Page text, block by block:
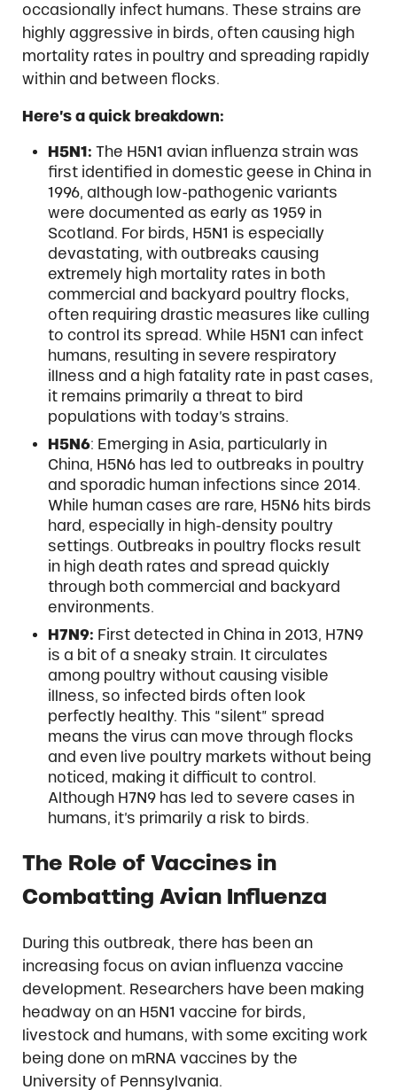
occasionally infect humans. These strains are
highly aggressive in birds, often causing high
mortality rates in poultry and spreading rapidly
within and between flocks.
Here’s a quick breakdown:
H5N1: The H5N1 avian influenza strain was
first identified in domestic geese in China in
1996, although low-pathogenic variants
were documented as early as 1959 in
Scotland. For birds, H5N1 is especially
devastating, with outbreaks causing
extremely high mortality rates in both
commercial and backyard poultry flocks,
often requiring drastic measures like culling
to control its spread. While H5N1 can infect
humans, resulting in severe respiratory
illness and a high fatality rate in past cases,
it remains primarily a threat to bird
populations with today’s strains.
H5N6: Emerging in Asia, particularly in
China, H5N6 has led to outbreaks in poultry
and sporadic human infections since 2014.
While human cases are rare, H5N6 hits birds
hard, especially in high-density poultry
settings. Outbreaks in poultry flocks result
in high death rates and spread quickly
through both commercial and backyard
environments.
H7N9: First detected in China in 2013, H7N9
is a bit of a sneaky strain. It circulates
among poultry without causing visible
illness, so infected birds often look
perfectly healthy. This “silent” spread
means the virus can move through flocks
and even live poultry markets without being
noticed, making it difficult to control.
Although H7N9 has led to severe cases in
humans, it’s primarily a risk to birds.
The Role of Vaccines in
Combatting Avian Influenza
During this outbreak, there has been an
increasing focus on avian influenza vaccine
development. Researchers have been making
headway on an H5N1 vaccine for birds,
livestock and humans, with some exciting work
being done on mRNA vaccines by the
University of Pennsylvania.